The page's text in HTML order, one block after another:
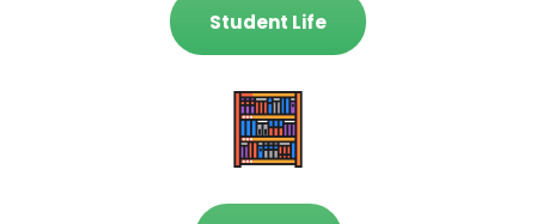
Student Life